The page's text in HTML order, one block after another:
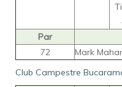
Par
72
Mark
Club Campestre